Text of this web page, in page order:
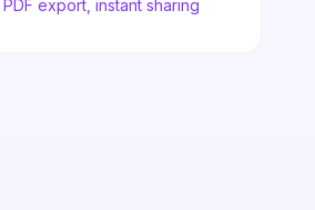
export, instant sharing